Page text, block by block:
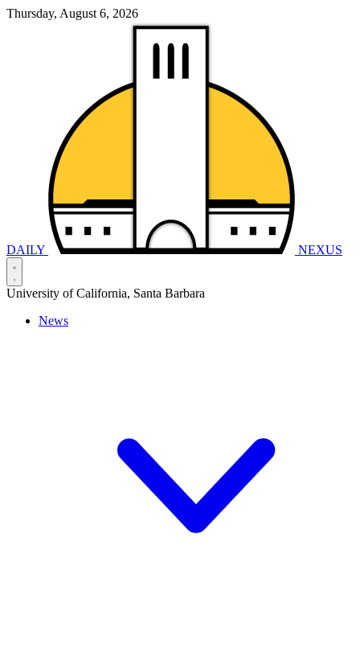
Thursday, August 6, 2026
DAILY NEXUS
University of California, Santa Barbara
News